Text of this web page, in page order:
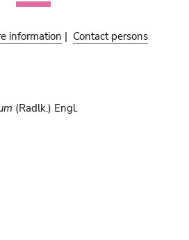
information | Contact persons
(Radlk.) Engl.